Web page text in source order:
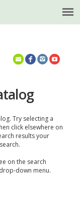
Try selecting a
click elsewhere on
results your
on the search
down menu.